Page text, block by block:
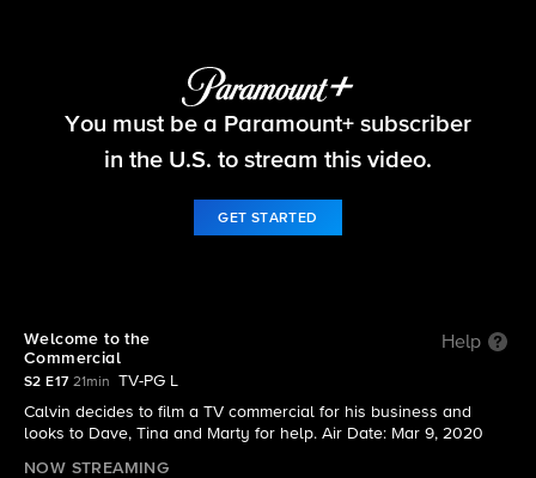
The Neighborhood
You must be a Paramount+ subscriber
in the U.S. to stream this video.
GET STARTED
Welcome to the
Commercial
Help
S2 E17 21min
TV-PG L
Calvin decides to film a TV commercial for his business and
looks to Dave, Tina and Marty for help. Air Date: Mar 9, 2020
NOW STREAMING